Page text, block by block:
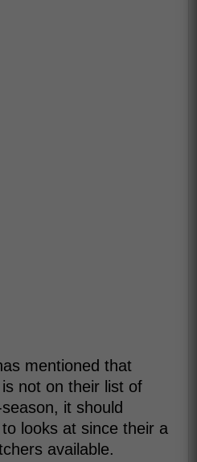
mentioned that
not on their list of
it should
looks at since their a
available.